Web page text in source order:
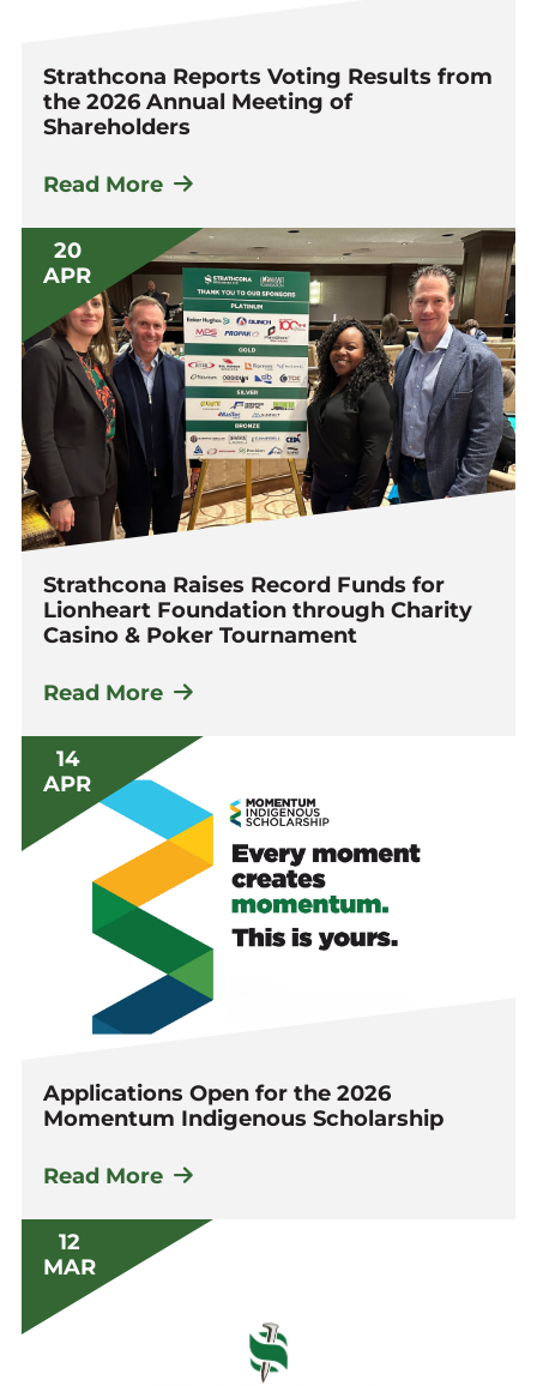
Strathcona Reports Voting Results from
the 2026 Annual Meeting of
Shareholders
Read More
20
APR
Strathcona Raises Record Funds for
Lionheart Foundation through Charity
Casino & Poker Tournament
Read More
14
APR
Applications Open for the 2026
Momentum Indigenous Scholarship
Read More
12
MAR